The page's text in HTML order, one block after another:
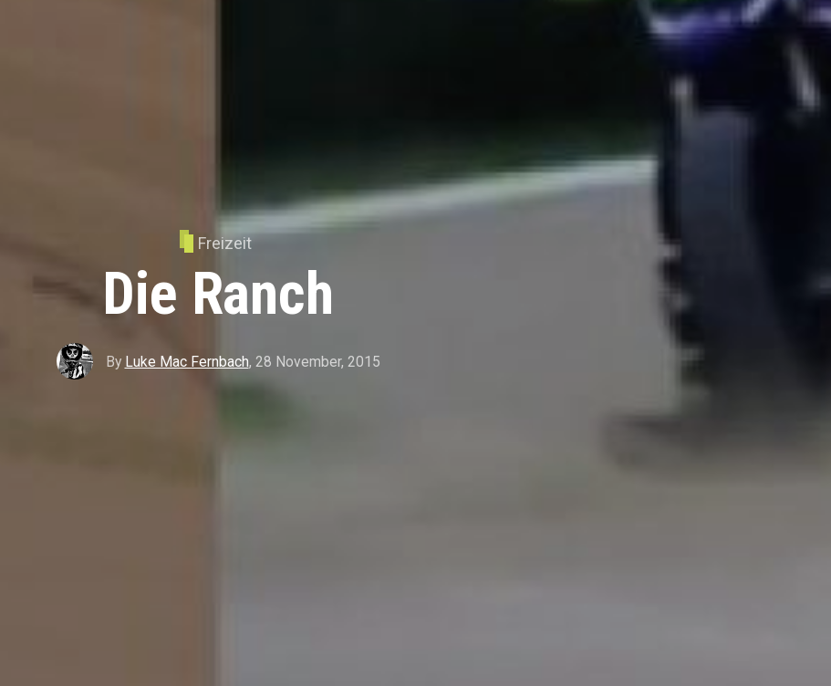
Freizeit
Die Ranch
By Luke Mac Fernbach, 28 November, 2015